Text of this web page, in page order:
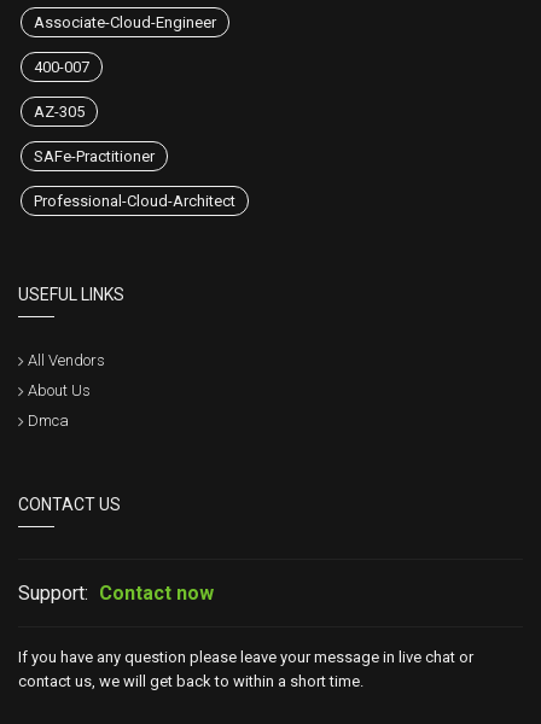
Associate-Cloud-Engineer
400-007
AZ-305
SAFe-Practitioner
Professional-Cloud-Architect
USEFUL LINKS
All Vendors
About Us
Dmca
CONTACT US
Support: Contact now
If you have any question please leave your message in live chat or
contact us, we will get back to within a short time.